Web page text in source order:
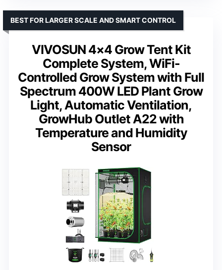
VIVOSUN 4×4 Grow Tent Kit
Complete System, WiFi-
Controlled Grow System with Full
Spectrum 400W LED Plant Grow
Light, Automatic Ventilation,
GrowHub Outlet A22 with
Temperature and Humidity
Sensor
BEST FOR LARGER SCALE AND SMART CONTROL